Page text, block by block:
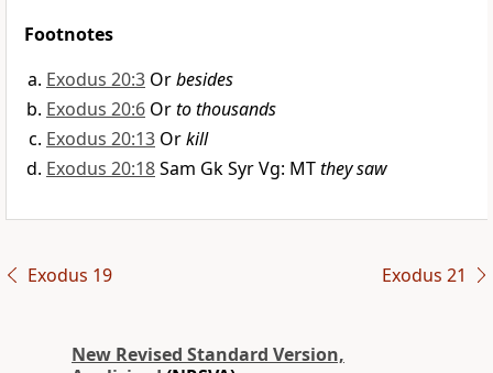
Footnotes
Exodus 20:3 Orbesides
Exodus 20:6 Orto thousands
Exodus 20:13 Orkill
Exodus 20:18Sam Gk Syr Vg: MTthey saw
Exodus 19 Exodus 21
New Revised Standard Version,